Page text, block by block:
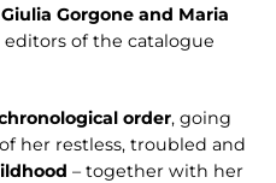
Giulia Gorgone and Maria
editors of the catalogue
order, going
her restless, troubled and
– together with her